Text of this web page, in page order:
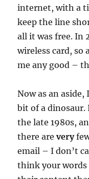
internet, with a
keep the line
all it was free. In
wireless card, so
me any good –
Now as an
bit of a dinosaur.
the late 1980s,
there arevery
email – I don’t
think your words